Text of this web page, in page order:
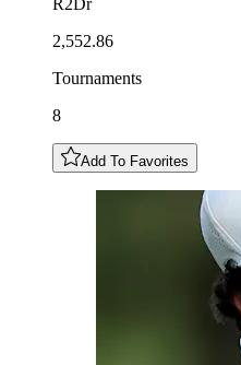
R2Dr
2,552.86
Tournaments
8
Add To Favorites